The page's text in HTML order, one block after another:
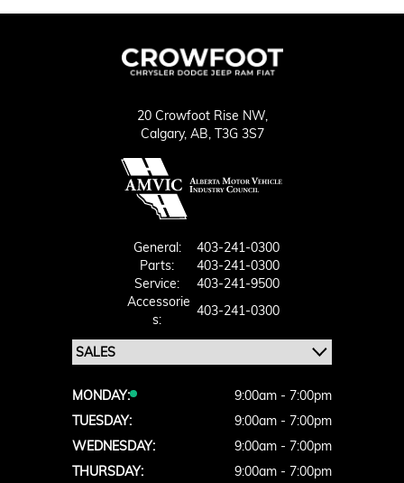
20 Crowfoot Rise NW,
Calgary, AB, T3G 3S7
General:
403-241-0300
Parts:
403-241-0300
Service:
403-241-9500
Accessorie
S:
403-241-0300
MONDAY:
9:00am - 7:00pm
TUESDAY:
9:00am - 7:00pm
WEDNESDAY:
9:00am - 7:00pm
THURSDAY:
9:00am - 7:00pm